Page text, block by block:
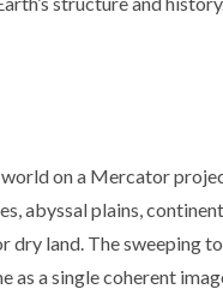
on a Mercator
abyssal plains,
dry land. The sweeping
as a single coherent